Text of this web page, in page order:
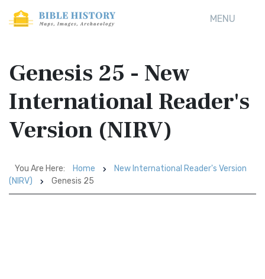
MENU
Genesis 25 - New
International Reader's
Version (NIRV)
You Are Here: Home
New International Reader's Version
(NIRV)
Genesis 25